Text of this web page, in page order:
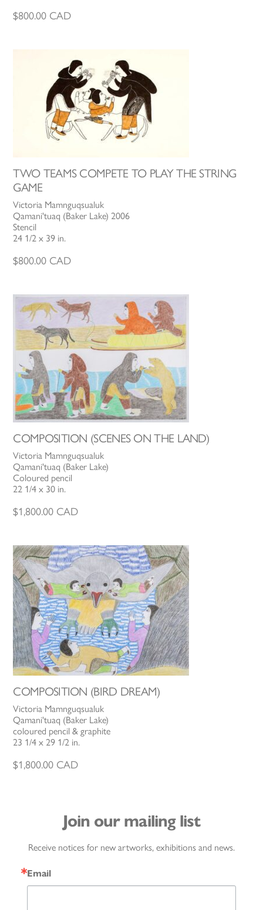
$800.00 CAD
TWO TEAMS COMPETE TO PLAY THE STRING
GAME
Victoria Mamnguqsualuk
Qamani'tuaq (Baker Lake) 2006
Stencil
24 1/2 x 39 in.
$800.00 CAD
COMPOSITION (SCENES ON THE LAND)
Victoria Mamnguqsualuk
Qamani'tuaq (Baker Lake)
Coloured pencil
22 1/4 x 30 in.
$1,800.00 CAD
COMPOSITION (BIRD DREAM)
Victoria Mamnguqsualuk
Qamani'tuaq (Baker Lake)
coloured pencil & graphite
23 1/4 x 29 1/2 in.
$1,800.00 CAD
Join our mailing list
Receive notices for new artworks, exhibitions and news.
Email